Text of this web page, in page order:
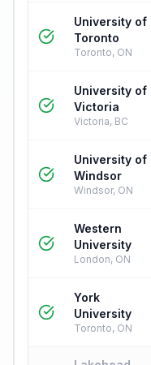
University of
Toronto
Toronto, ON
University of
Victoria
Victoria, BC
University of
Windsor
Windsor, ON
Western
University
London, ON
York
University
Toronto, ON